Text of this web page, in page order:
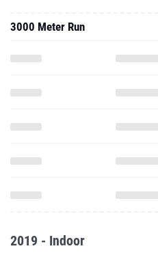
3000 Meter Run
2019 - Indoor